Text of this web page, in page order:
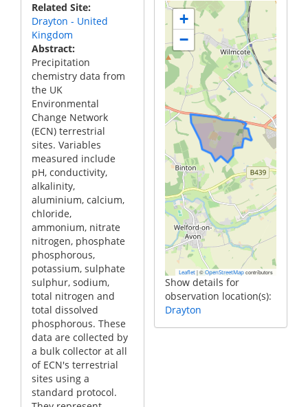
Related Site
Drayton - United
Kingdom
Abstract
Precipitation
chemistry data from
the UK
Environmental
Change Network
(ECN) terrestrial
sites. Variables
measured include
pH, conductivity,
alkalinity,
aluminium, calcium,
chloride,
ammonium, nitrate
nitrogen, phosphate
phosphorous,
potassium, sulphate
sulphur, sodium,
total nitrogen and
total dissolved
phosphorous. These
data are collected by
a bulk collector at all
of ECN's terrestrial
sites using a
standard protocol.
+
−
Leaflet |© OpenStreetMap contributors
Show details for
observation location(s):
Drayton